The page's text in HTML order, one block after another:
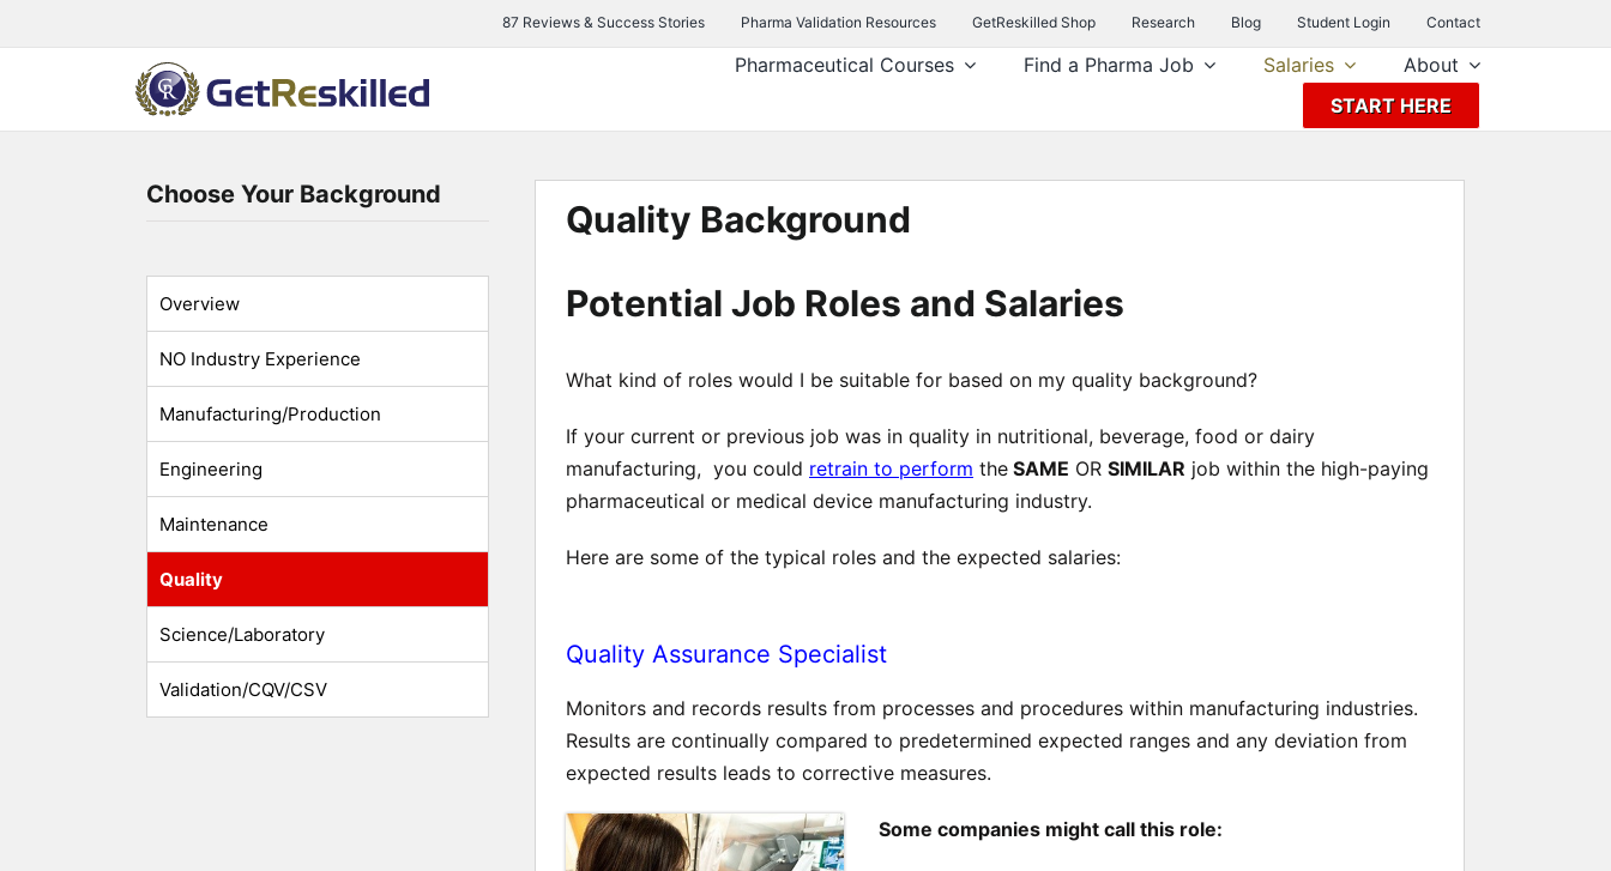
to
87 Reviews & Success Stories Pharma Validation Resources GetReskilled Shop Research Blog Student Login Contact
Pharmaceutical Courses Find a Pharma Job Salaries
About
START HERE
Quality Background
Potential Job Roles and Salaries
What kind of roles would I be suitable for based on my quality background?
If your current or previous job was in quality in nutritional, beverage, food or dairy
manufacturing, you could retrain to perform the SAME OR SIMILAR job within the high-paying
pharmaceutical or medical device manufacturing industry.
Here are some of the typical roles and the expected salaries:
Quality Assurance Specialist
Monitors and records results from processes and procedures within manufacturing industries.
Results are continually compared to predetermined expected ranges and any deviation from
expected results leads to corrective measures.
Some companies might call this role:
Choose Your Background
Overview
NO Industry Experience
Manufacturing/Production
Engineering
Maintenance
Quality
Science/Laboratory
Validation/CQV/CSV